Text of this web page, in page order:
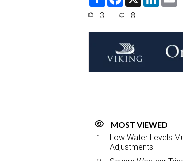
e
o
o
k
d
3 8
MOST VIEWED
Low Water Levels
Adjustments